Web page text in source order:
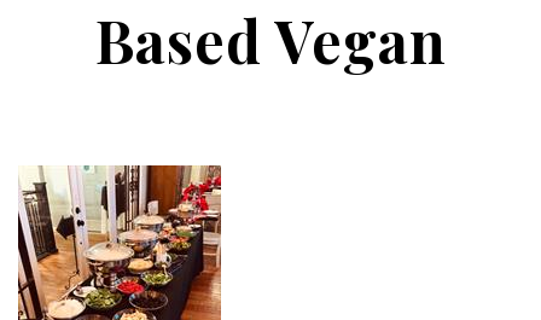
Based Vegan